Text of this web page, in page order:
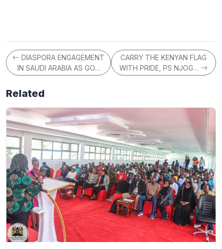
DIASPORA ENGAGEMENT
IN SAUDI ARABIA AS GO…
CARRY THE KENYAN FLAG
WITH PRIDE, PS NJOG…
Related